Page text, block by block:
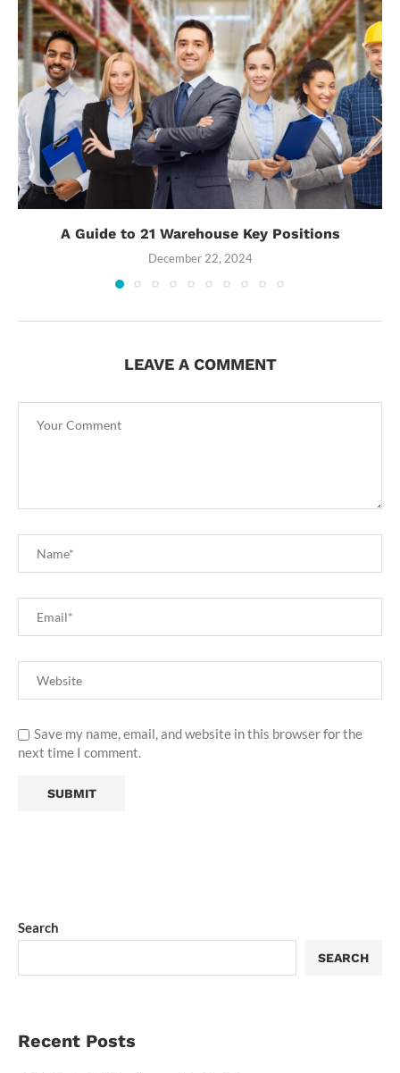
A Guide to 21 Warehouse Key Positions
December 22, 2024
LEAVE A COMMENT
Save my name, email, and website in this browser for the
next time I comment.
Search
SEARCH
Recent Posts